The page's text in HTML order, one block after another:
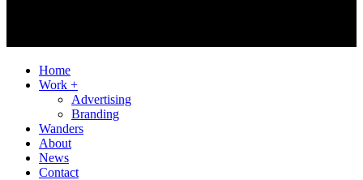
Home
Work +
Advertising
Branding
Wanders
About
News
Contact